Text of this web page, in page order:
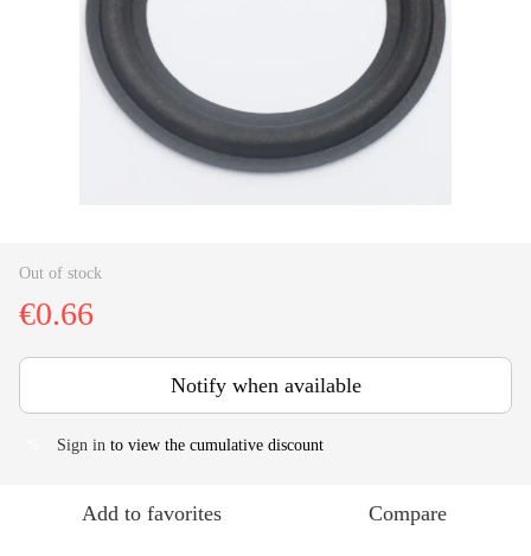
Out of stock
€0.66
Notify when available
Sign in to view the cumulative discount
Add to favorites Compare